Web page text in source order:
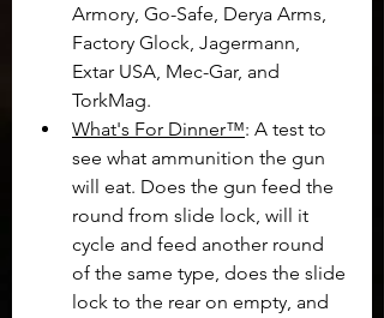
Armory, Go-Safe, Derya Arms,
Factory Glock, Jagermann,
Extar USA, Mec-Gar, and
TorkMag.
What's For Dinner™: A test to
see what ammunition the gun
will eat. Does the gun feed the
round from slide lock, will it
cycle and feed another round
of the same type, does the slide
lock to the rear on empty, and